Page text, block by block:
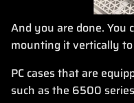
And you are done. You
mounting it vertically
PC cases that are
such as the 6500